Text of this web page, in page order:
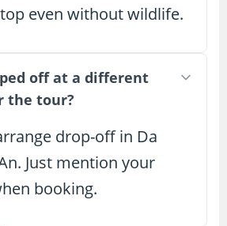
even without wildlife.
off at a different
the tour?
drop-off in Da
Just mention your
booking.